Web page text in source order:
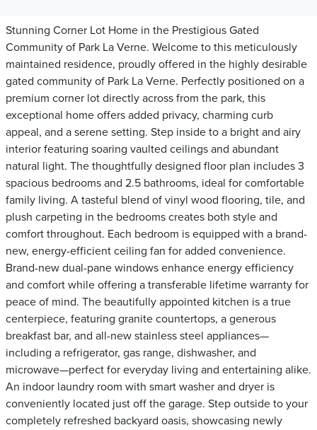
Stunning Corner Lot Home in the Prestigious Gated
Community of Park La Verne. Welcome to this meticulously
maintained residence, proudly offered in the highly desirable
gated community of Park La Verne. Perfectly positioned on a
premium corner lot directly across from the park, this
exceptional home offers added privacy, charming curb
appeal, and a serene setting. Step inside to a bright and airy
interior featuring soaring vaulted ceilings and abundant
natural light. The thoughtfully designed floor plan includes 3
spacious bedrooms and 2.5 bathrooms, ideal for comfortable
family living. A tasteful blend of vinyl wood flooring, tile, and
plush carpeting in the bedrooms creates both style and
comfort throughout. Each bedroom is equipped with a brand-
new, energy-efficient ceiling fan for added convenience.
Brand-new dual-pane windows enhance energy efficiency
and comfort while offering a transferable lifetime warranty for
peace of mind. The beautifully appointed kitchen is a true
centerpiece, featuring granite countertops, a generous
breakfast bar, and all-new stainless steel appliances—
including a refrigerator, gas range, dishwasher, and
microwave—perfect for everyday living and entertaining alike.
An indoor laundry room with smart washer and dryer is
conveniently located just off the garage. Step outside to your
completely refreshed backyard oasis, showcasing newly